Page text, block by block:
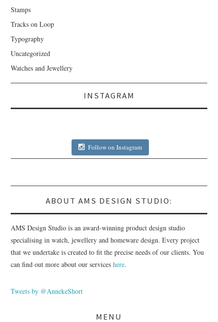
Stamps
Tracks on Loop
Typography
Uncategorized
Watches and Jewellery
INSTAGRAM
Follow on Instagram
ABOUT AMS DESIGN STUDIO:
AMS Design Studio is an award-winning product design studio
specialising in watch, jewellery and homeware design. Every project
that we undertake is created to fit the precise needs of our clients. You
can find out more about our serviceshere.
Tweets by @AnnekeShort
MENU